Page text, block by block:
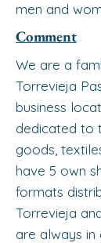
men and
Comment
We are a
Torrevieja
business
dedicated to
goods,
have 5 own
formats
Torrevieja
are always